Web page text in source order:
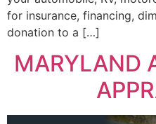
for insurance, financing,
donation to a […]
MARYLAND